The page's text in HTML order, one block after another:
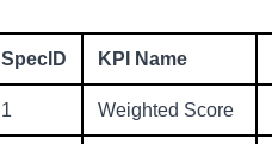
SpecID KPI Name
1 Weighted Score